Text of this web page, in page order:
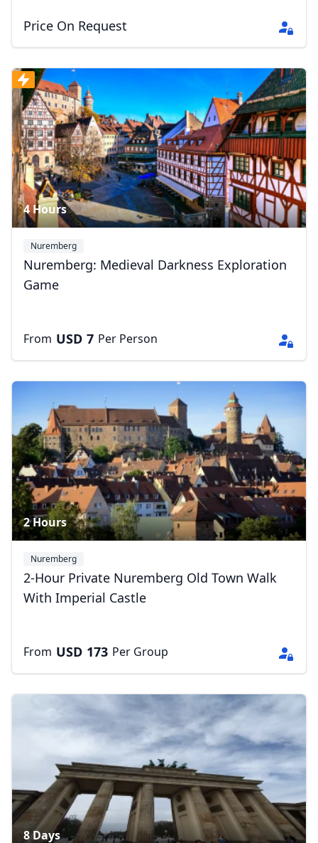
Price On Request
4 Hours
Nuremberg
Nuremberg: Medieval Darkness Exploration
Game
From USD 7 Per Person
2 Hours
Nuremberg
2-Hour Private Nuremberg Old Town Walk
With Imperial Castle
From USD 173 Per Group
8 Days